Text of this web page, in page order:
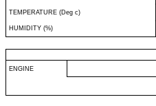
TEMPERATURE (Deg c)
HUMIDITY (%)
ENGINE